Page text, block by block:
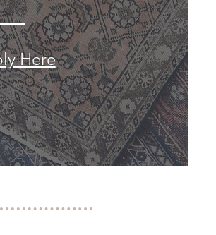
Here